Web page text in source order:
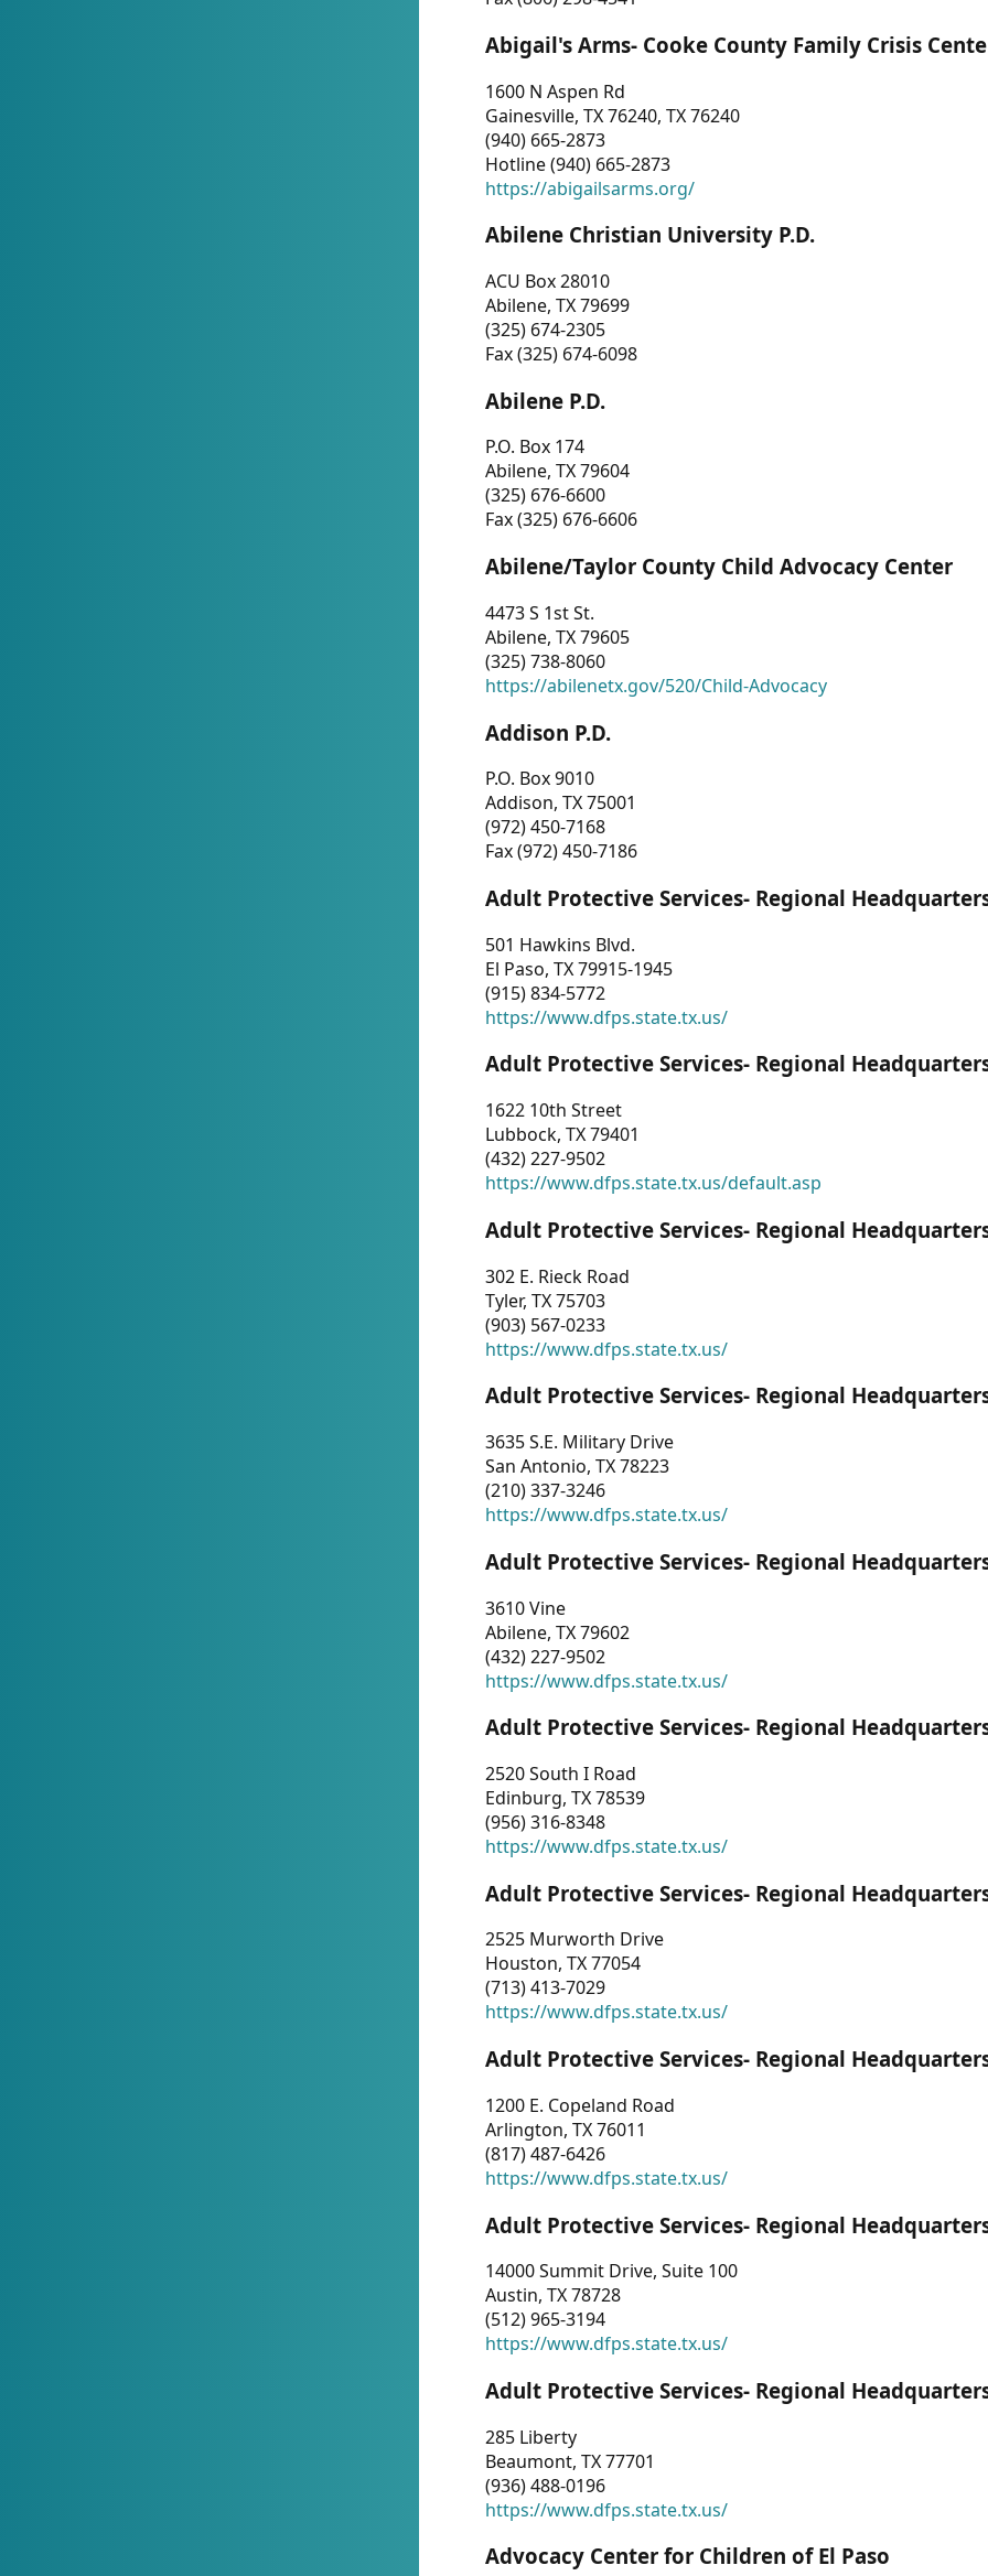
Abigail's Arms- Cooke County Family Crisis
1600 N Aspen Rd
Gainesville, TX 76240, TX 76240
(940) 665-2873
Hotline (940) 665-2873
https://abigailsarms.org/
Abilene Christian University P.D.
ACU Box 28010
Abilene, TX 79699
(325) 674-2305
Fax (325) 674-6098
Abilene P.D.
P.O. Box 174
Abilene, TX 79604
(325) 676-6600
Fax (325) 676-6606
Abilene/Taylor County Child Advocacy Center
4473 S 1st St.
Abilene, TX 79605
(325) 738-8060
https://abilenetx.gov/520/Child-Advocacy
Addison P.D.
P.O. Box 9010
Addison, TX 75001
(972) 450-7168
Fax (972) 450-7186
Adult Protective Services- Regional
501 Hawkins Blvd.
El Paso, TX 79915-1945
(915) 834-5772
https://www.dfps.state.tx.us/
Adult Protective Services- Regional
1622 10th Street
Lubbock, TX 79401
(432) 227-9502
https://www.dfps.state.tx.us/default.asp
Adult Protective Services- Regional
302 E. Rieck Road
Tyler, TX 75703
(903) 567-0233
https://www.dfps.state.tx.us/
Adult Protective Services- Regional
3635 S.E. Military Drive
San Antonio, TX 78223
(210) 337-3246
https://www.dfps.state.tx.us/
Adult Protective Services- Regional
3610 Vine
Abilene, TX 79602
(432) 227-9502
https://www.dfps.state.tx.us/
Adult Protective Services- Regional
2520 South I Road
Edinburg, TX 78539
(956) 316-8348
https://www.dfps.state.tx.us/
Adult Protective Services- Regional
2525 Murworth Drive
Houston, TX 77054
(713) 413-7029
https://www.dfps.state.tx.us/
Adult Protective Services- Regional
1200 E. Copeland Road
Arlington, TX 76011
(817) 487-6426
https://www.dfps.state.tx.us/
Adult Protective Services- Regional
14000 Summit Drive, Suite 100
Austin, TX 78728
(512) 965-3194
https://www.dfps.state.tx.us/
Adult Protective Services- Regional
285 Liberty
Beaumont, TX 77701
(936) 488-0196
https://www.dfps.state.tx.us/
Advocacy Center for Children of El Paso